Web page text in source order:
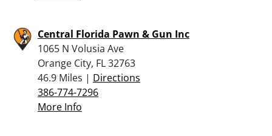
Central Florida Pawn & Gun Inc
1065 N Volusia Ave
Orange City, FL 32763
46.9 Miles | Directions
386-774-7296
More Info